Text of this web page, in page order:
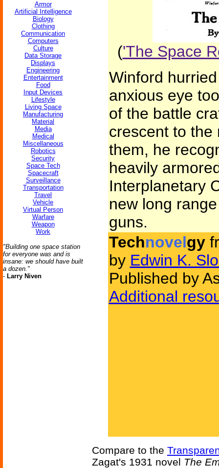
Armor
Artificial Intelligence
Biology
Clothing
Communication
Computers
Culture
Data Storage
Displays
Engineering
Entertainment
Food
Input Devices
Lifestyle
Living Space
Manufacturing
Material
Media
Medical
Miscellaneous
Robotics
Security
Space Tech
Spacecraft
Surveillance
Transportation
Travel
Vehicle
Virtual Person
Warfare
Weapon
Work
"Building one space station
for everyone was and is
insane: we should have built
a dozen."
- Larry Niven
('The Space
Winford
anxious eye
of the battle
crescent to the
them, he
heavily
Interplanetary
new long
guns.
Technovelgy
by Edwin K.
Published by
Additional
Compare to the
Zagat's 1931 novel The